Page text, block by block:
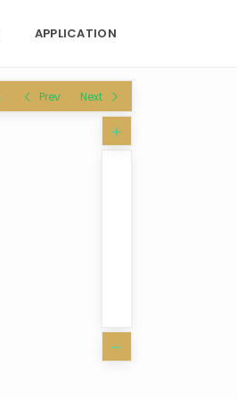
APPLICATION
Prev Next